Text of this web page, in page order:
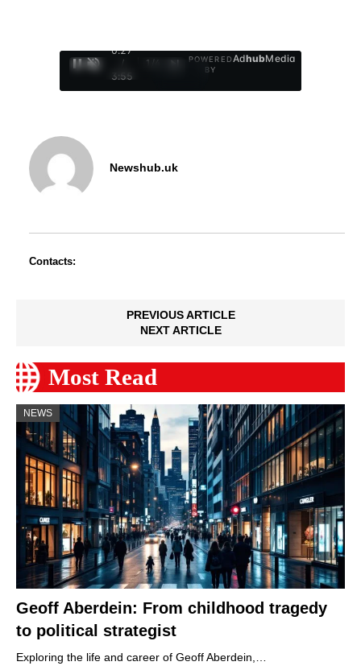
0:28
/
3:55
1
POWERED
BY
AdhubMedia
Newshub.uk
Contacts:
PREVIOUS ARTICLE
NEXT ARTICLE
Most Read
NEWS
Geoff Aberdein: From childhood tragedy
to political strategist
Exploring the life and career of Geoff Aberdein,…